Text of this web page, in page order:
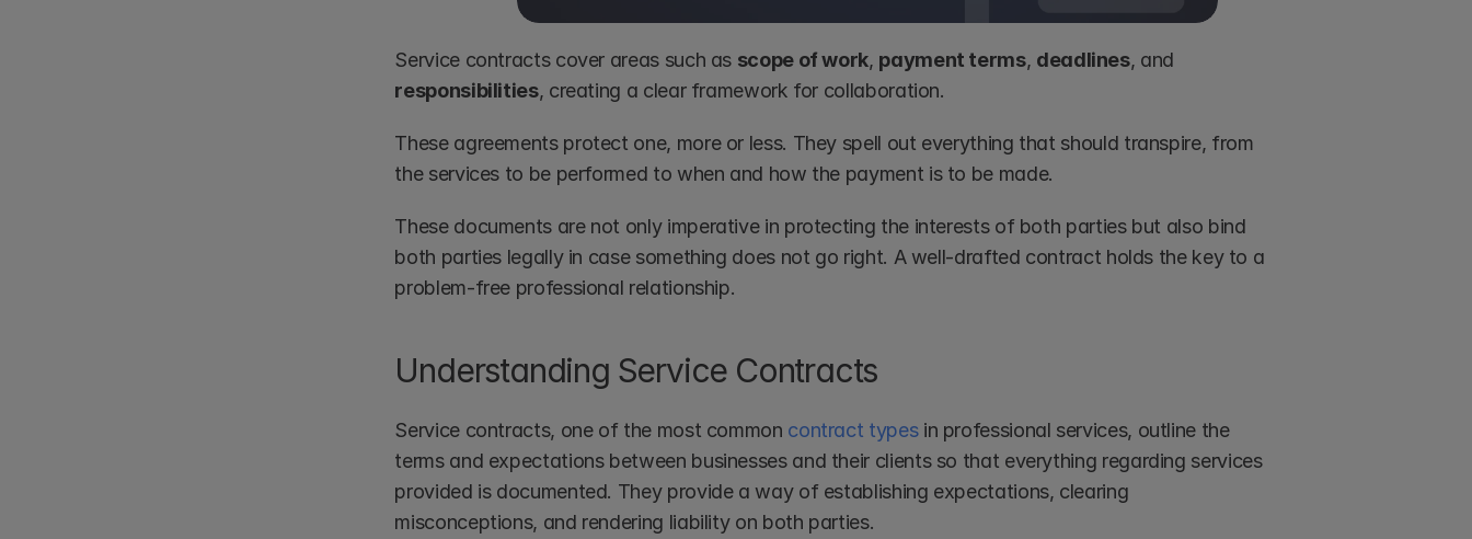
Service contracts cover areas such as scope of work, payment terms, deadlines
responsibilities, creating a clear framework for collaboration.
These agreements protect one, more or less. They spell out everything that should transpire, from
the services to be performed to when and how the payment is to be made.
These documents are not only imperative in protecting the interests of both parties but also bind
both parties legally in case something does not go right. A well-drafted contract holds the key to a
problem-free professional relationship.
Understanding Service Contracts
Service contracts, one of the most common contract types in professional services, outline the
terms and expectations between businesses and their clients so that everything regarding services
provided is documented. They provide a way of establishing expectations, clearing
misconceptions, and rendering liability on both parties.